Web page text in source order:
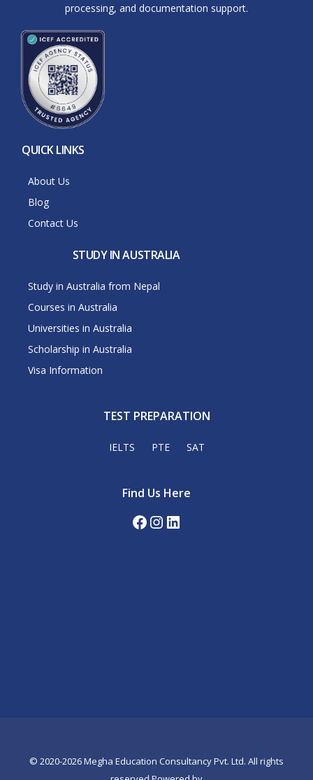
processing, and documentation support.
QUICK LINKS
About Us
Blog
Contact Us
STUDY IN AUSTRALIA
Study in Australia from Nepal
Courses in Australia
Universities in Australia
Scholarship in Australia
Visa Information
TEST PREPARATION
IELTS PTE SAT
Find Us Here
Facebook
Instagram
LinkedIn
© 2020-2026 Megha Education Consultancy Pvt. Ltd. All rights